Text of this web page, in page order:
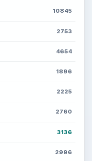
10845
2753
4654
1896
2225
2760
3136
2996